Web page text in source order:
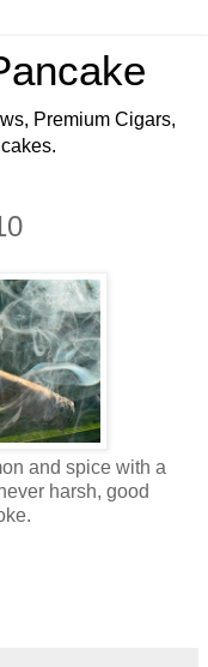
Premium Cigars,
and spice with a
harsh, good